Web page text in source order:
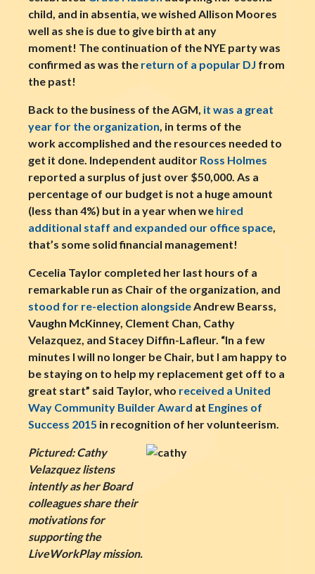
child, and in absentia, we wished Allison Moores
well as she is due to give birth at any
moment! The continuation of the NYE party was
confirmed as was the return of a popular DJ from
the past!
Back to the business of the AGM, it was a great
year for the organization, in terms of the
work accomplished and the resources needed to
get it done. Independent auditor Ross Holmes
reported a surplus of just over $50,000. As a
percentage of our budget is not a huge amount
(less than 4%) but in a year when we hired
additional staff and expanded our office space,
that’s some solid financial management!
Cecelia Taylor completed her last hours of a
remarkable run as Chair of the organization, and
stood for re-election alongsideAndrew Bearss,
Vaughn McKinney, Clement Chan, Cathy
Velazquez, and Stacey Diffin-Lafleur. “In a few
minutes I will no longer be Chair, but I am happy to
be staying on to help my replacement get off to a
great start” said Taylor, who received a United
Way Community Builder Award at Engines of
Success 2015 in recognition of her volunteerism.
Pictured: Cathy
Velazquez listens
intently as her Board
colleagues share their
motivations for
supporting the
LiveWorkPlay mission.